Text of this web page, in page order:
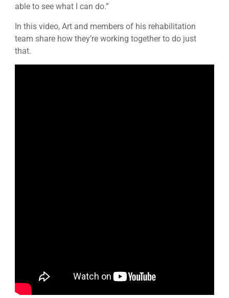
able to see what I can do.”
In this video, Art and members of his rehabilitation
team share how they’re working together to do just
that.